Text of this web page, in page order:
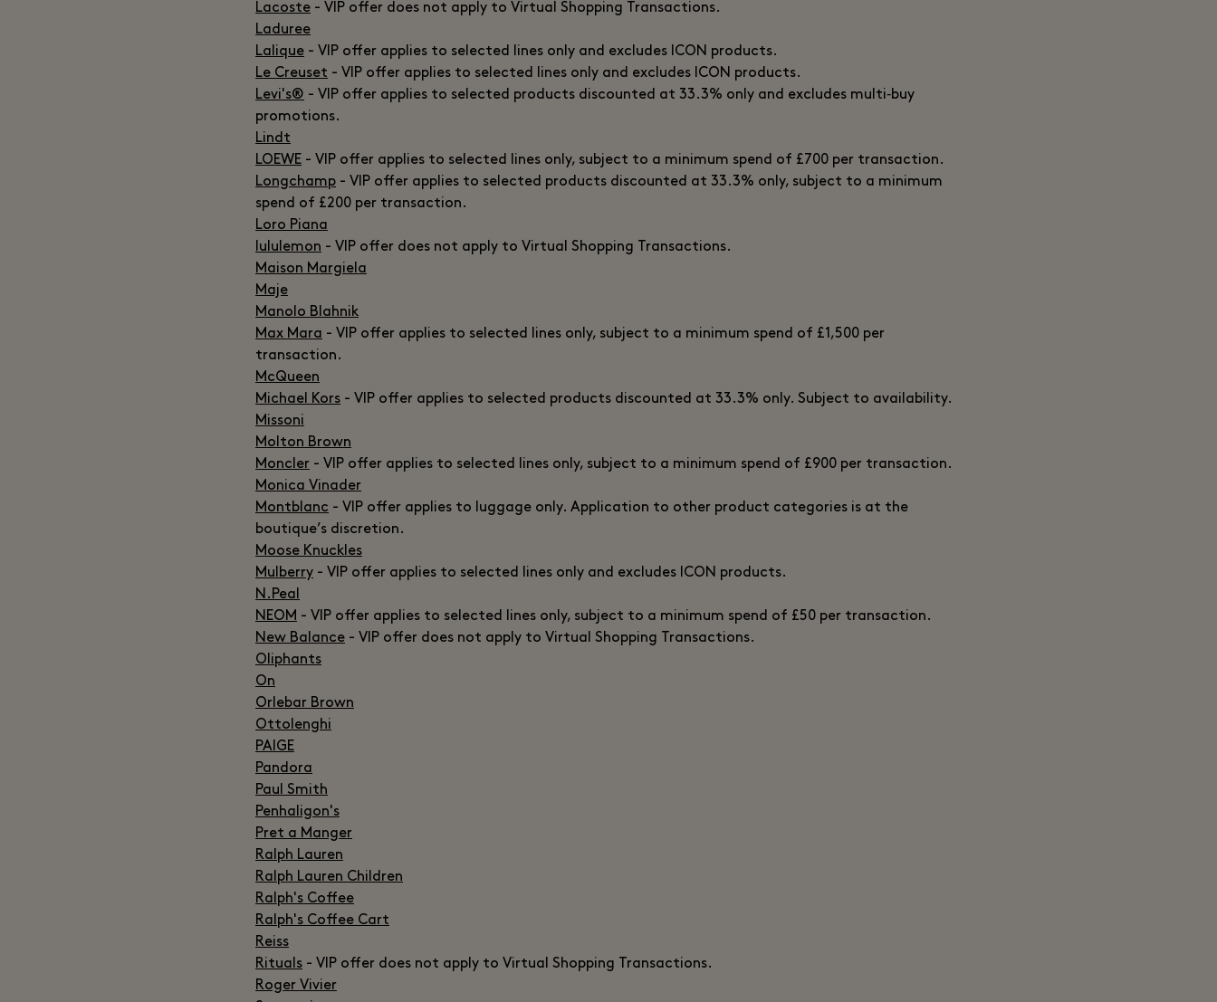
Lacoste - VIP offer does not apply to Virtual Shopping Transactions.
Laduree
Lalique - VIP offer applies to selected lines only and excludes ICON products.
Le Creuset - VIP offer applies to selected lines only and excludes ICON products.
Levi's® - VIP offer applies to selected products discounted at 33.3% only and excludes multi‑buy
promotions.
Lindt
LOEWE - VIP offer applies to selected lines only, subject to a minimum spend of £700 per transaction.
Longchamp - VIP offer applies to selected products discounted at 33.3% only, subject to a minimum
spend of £200 per transaction.
Loro Piana
lululemon - VIP offer does not apply to Virtual Shopping Transactions.
Maison Margiela
Maje
Manolo Blahnik
Max Mara - VIP offer applies to selected lines only, subject to a minimum spend of £1,500 per
transaction.
McQueen
Michael Kors - VIP offer applies to selected products discounted at 33.3% only. Subject to availability.
Missoni
Molton Brown
Moncler - VIP offer applies to selected lines only, subject to a minimum spend of £900 per transaction.
Monica Vinader
Montblanc - VIP offer applies to luggage only. Application to other product categories is at the
boutique’s discretion.
Moose Knuckles
Mulberry - VIP offer applies to selected lines only and excludes ICON products.
N.Peal
NEOM - VIP offer applies to selected lines only, subject to a minimum spend of £50 per transaction.
New Balance - VIP offer does not apply to Virtual Shopping Transactions.
Oliphants
On
Orlebar Brown
Ottolenghi
PAIGE
Pandora
Paul Smith
Penhaligon's
Pret a Manger
Ralph Lauren
Ralph Lauren Children
Ralph's Coffee
Ralph's Coffee Cart
Reiss
Rituals - VIP offer does not apply to Virtual Shopping Transactions.
Roger Vivier